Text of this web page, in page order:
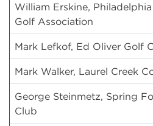
William Erskine,
Golf Association
Mark Lefkof, Ed Oliver Golf
Mark Walker, Laurel Creek
George Steinmetz, Spring
Club